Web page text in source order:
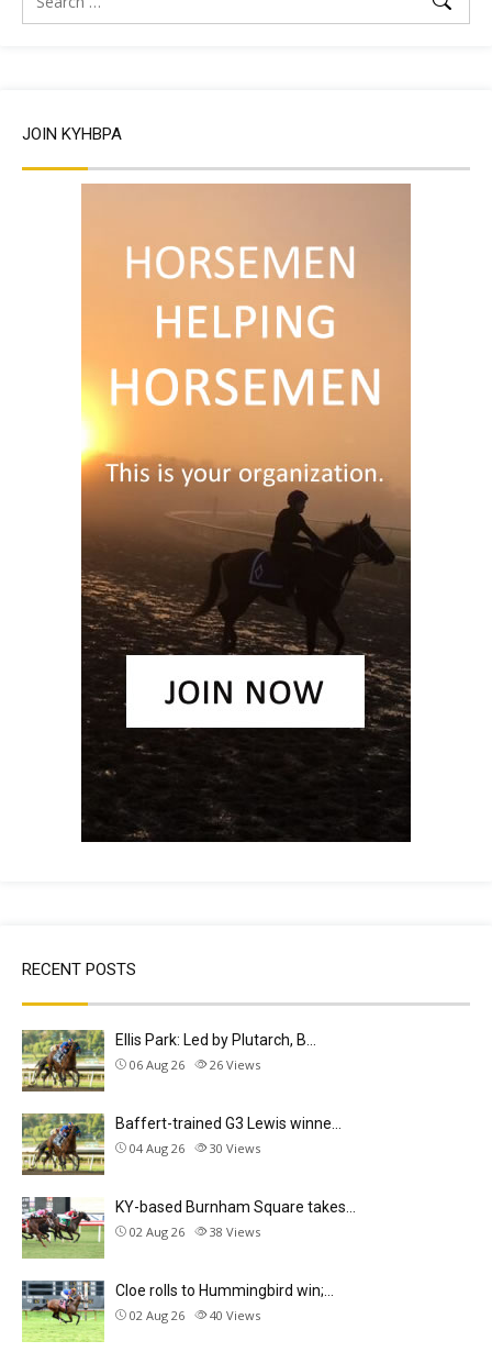
JOIN KYHBPA
RECENT POSTS
Ellis Park: Led by Plutarch, B…
06 Aug 26 26 Views
Baffert-trained G3 Lewis winne…
04 Aug 26 30 Views
KY-based Burnham Square takes…
02 Aug 26 38 Views
Cloe rolls to Hummingbird win;…
02 Aug 26 40 Views